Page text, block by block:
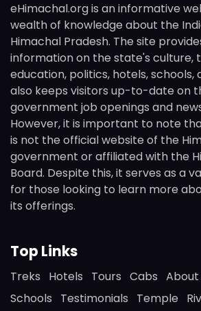
eHimachal.org is an informative
wealth of knowledge about the
Himachal Pradesh. The site
information on the state's culture,
education, politics, hotels, schools,
also keeps visitors up-to-date on
government job openings and
However, it is important to note
is not the official website of the
government or affiliated with the
Board. Despite this, it serves as a
for those looking to learn more
its offerings.
Top Links
Treks Hotels Tours Cabs About
Schools
Testimonials Temple